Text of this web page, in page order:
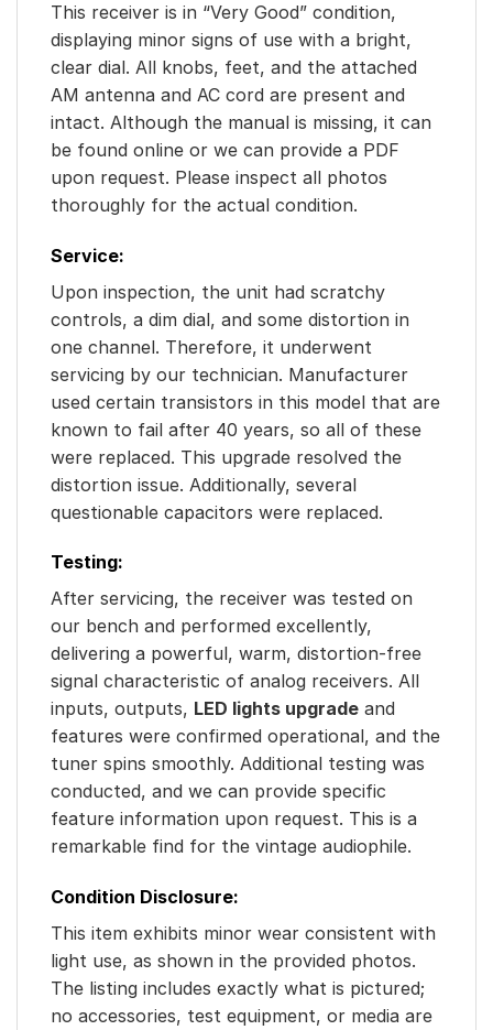
This receiver is in “Very Good” condition,
displaying minor signs of use with a bright,
clear dial. All knobs, feet, and the attached
AM antenna and AC cord are present and
intact. Although the manual is missing, it can
be found online or we can provide a PDF
upon request. Please inspect all photos
thoroughly for the actual condition.
Service:
Upon inspection, the unit had scratchy
controls, a dim dial, and some distortion in
one channel. Therefore, it underwent
servicing by our technician. Manufacturer
used certain transistors in this model that are
known to fail after 40 years, so all of these
were replaced. This upgrade resolved the
distortion issue. Additionally, several
questionable capacitors were replaced.
Testing:
After servicing, the receiver was tested on
our bench and performed excellently,
delivering a powerful, warm, distortion-free
signal characteristic of analog receivers. All
inputs, outputs, LED lights upgrade and
features were confirmed operational, and the
tuner spins smoothly. Additional testing was
conducted, and we can provide specific
feature information upon request. This is a
remarkable find for the vintage audiophile.
Condition Disclosure:
This item exhibits minor wear consistent with
light use, as shown in the provided photos.
The listing includes exactly what is pictured;
no accessories, test equipment, or media are